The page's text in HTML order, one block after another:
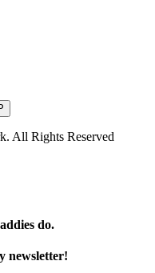
All Rights Reserved
do.
newsletter!